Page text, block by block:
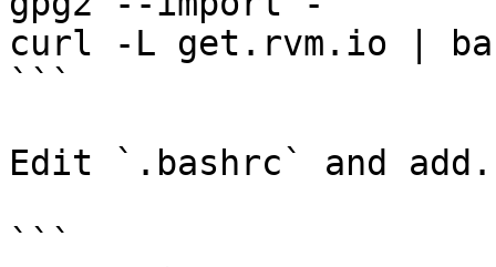
curl -L get.rvm.io |
```
Edit `.bashrc` and add.
```